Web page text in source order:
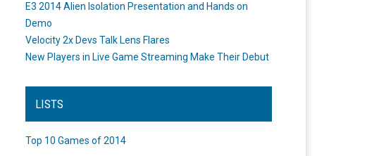
E3 2014 Alien Isolation Presentation and Hands on
Demo
Velocity 2x Devs Talk Lens Flares
New Players in Live Game Streaming Make Their Debut
LISTS
Top 10 Games of 2014